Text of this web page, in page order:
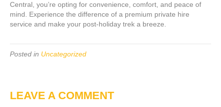
Central, you’re opting for convenience, comfort, and peace of
mind. Experience the difference of a premium private hire
service and make your post-holiday trek a breeze.
Posted in Uncategorized
LEAVE A COMMENT